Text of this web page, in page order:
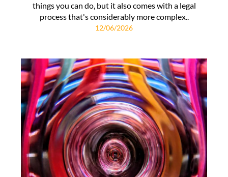
things you can do, but it also comes with a legal
process that's considerably more complex..
12/06/2026